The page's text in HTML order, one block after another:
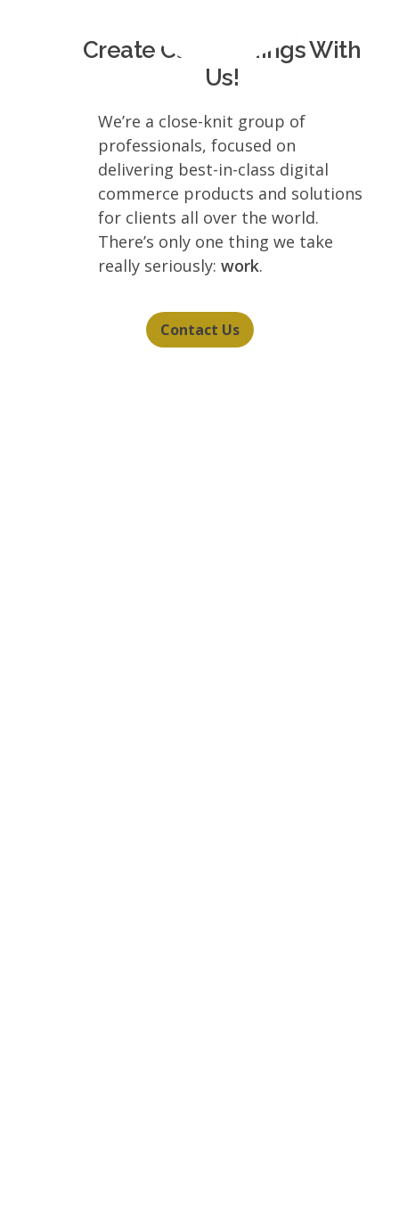
Create Clever Things With
Us!
We’re a close-knit group of
professionals, focused on
delivering best-in-class digital
commerce products and solutions
for clients all over the world.
There’s only one thing we take
really seriously: work.
Contact Us